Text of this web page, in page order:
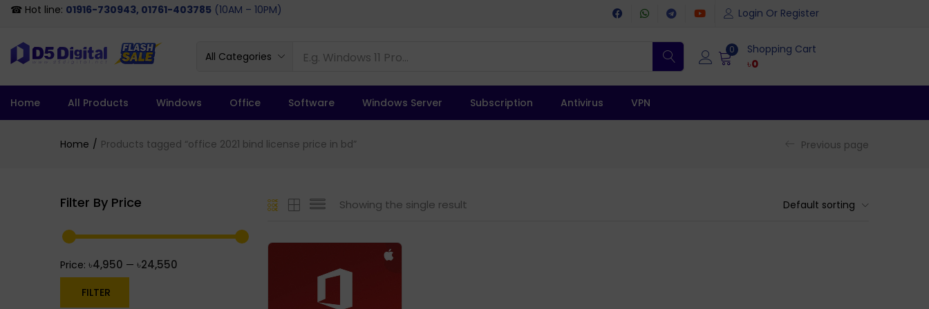
☎ Hot line: 01916-730943, 01761-403785 (10AM – 10PM) Login Or Register
All Categories
0 Shopping Cart
৳0
Home All Products Windows Office Software Windows Server Subscription Antivirus VPN
Home Products tagged “office 2021 bind license price in bd” Previous page
Showing the single result Default sorting
Filter By Price
FILTER
Price: ৳4,950 — ৳24,550